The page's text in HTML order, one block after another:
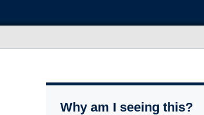
Why am I seeing this?